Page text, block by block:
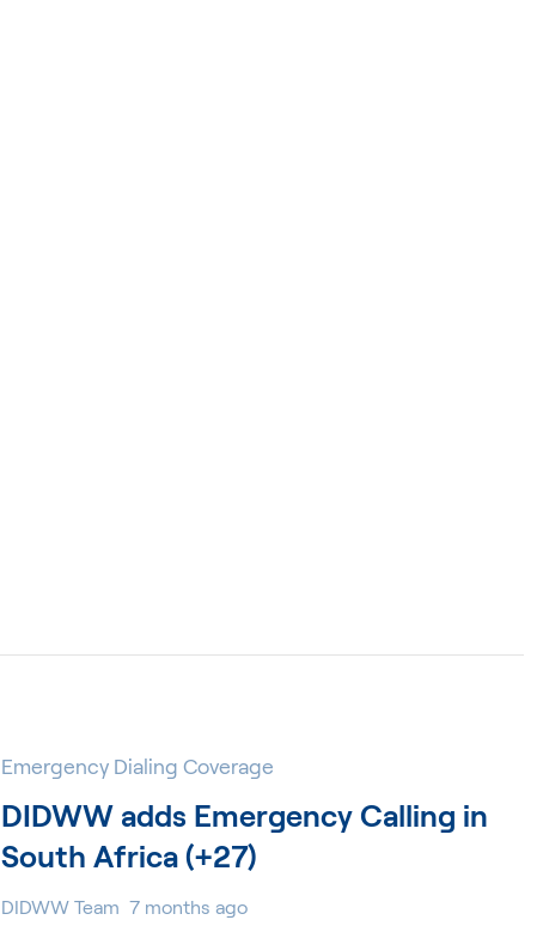
Emergency Dialing Coverage
DIDWW adds Emergency Calling in
South Africa (+27)
DIDWW Team 7 months ago